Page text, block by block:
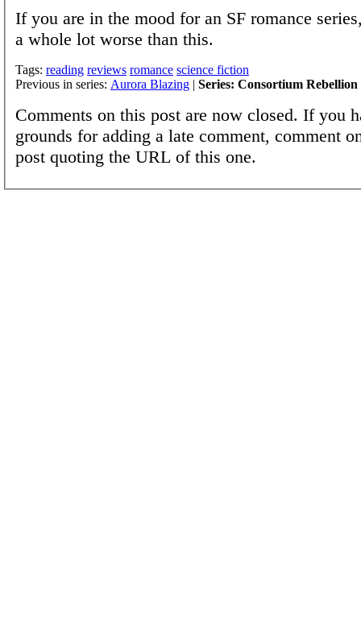
If you are in the mood for an SF romance
a whole lot worse than this.
Tags: reading reviews romance science fiction
Previous in series: Aurora Blazing | Series: Consortium Rebellion
Comments on this post are now closed. If you
grounds for adding a late comment, comment
post quoting the URL of this one.